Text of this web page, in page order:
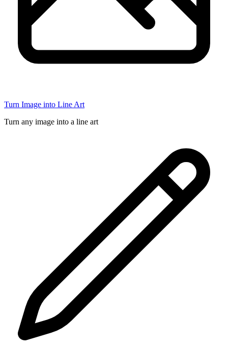
Turn Image into Line Art
Turn any image into a line art